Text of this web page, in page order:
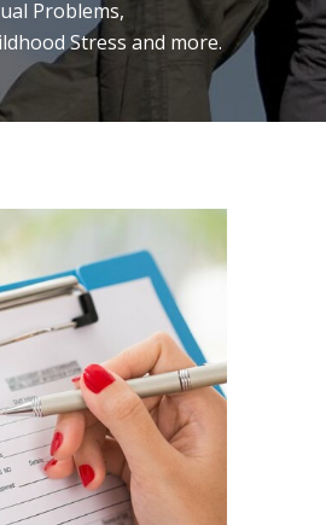
Problems,
Stress and more.